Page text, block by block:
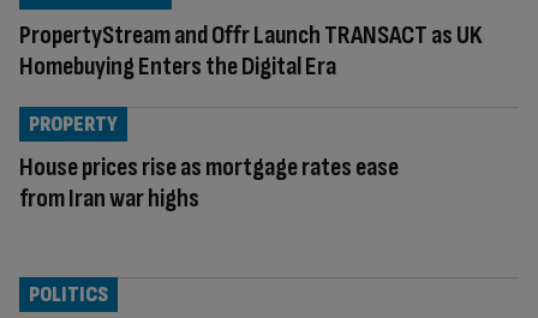
PropertyStream and Offr Launch TRANSACT as UK
Homebuying Enters the Digital Era
House prices rise as mortgage rates ease
from Iran war highs
PROPERTY
POLITICS